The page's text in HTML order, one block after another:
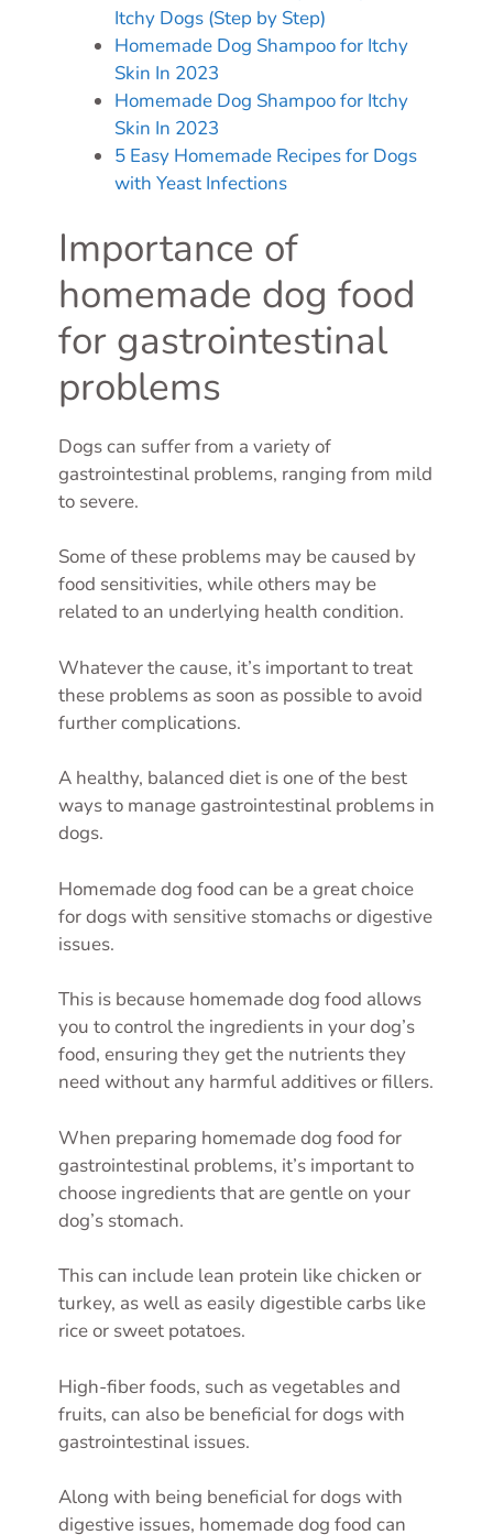
Itchy Dogs (Step by Step)
Homemade Dog Shampoo for Itchy
Skin In 2023
Homemade Dog Shampoo for Itchy
Skin In 2023
5 Easy Homemade Recipes for Dogs
with Yeast Infections
Importance of
homemade dog food
for gastrointestinal
problems
Dogs can suffer from a variety of
gastrointestinal problems, ranging from mild
to severe.
Some of these problems may be caused by
food sensitivities, while others may be
related to an underlying health condition.
Whatever the cause, it’s important to treat
these problems as soon as possible to avoid
further complications.
A healthy, balanced diet is one of the best
ways to manage gastrointestinal problems in
dogs.
Homemade dog food can be a great choice
for dogs with sensitive stomachs or digestive
issues.
This is because homemade dog food allows
you to control the ingredients in your dog’s
food, ensuring they get the nutrients they
need without any harmful additives or fillers.
When preparing homemade dog food for
gastrointestinal problems, it’s important to
choose ingredients that are gentle on your
dog’s stomach.
This can include lean protein like chicken or
turkey, as well as easily digestible carbs like
rice or sweet potatoes.
High-fiber foods, such as vegetables and
fruits, can also be beneficial for dogs with
gastrointestinal issues.
Along with being beneficial for dogs with
digestive issues, homemade dog food can